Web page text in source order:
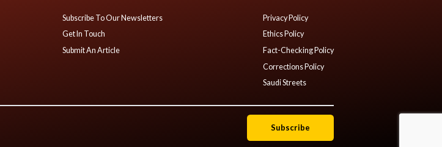
Subscribe To Our Newsletters
Get In Touch
Submit An Article
Privacy Policy
Ethics Policy
Fact-Checking Policy
Corrections Policy
Saudi Streets
Subscribe